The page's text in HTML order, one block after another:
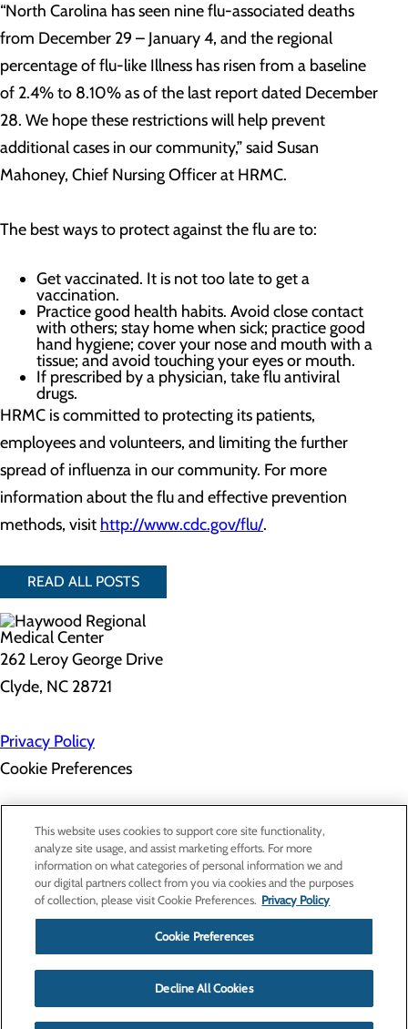
“North Carolina has seen nine flu-associated deaths
from December 29 – January 4, and the regional
percentage of flu-like Illness has risen from a baseline
of 2.4% to 8.10% as of the last report dated December
28. We hope these restrictions will help prevent
additional cases in our community,” said Susan
Mahoney, Chief Nursing Officer at HRMC.
The best ways to protect against the flu are to:
Get vaccinated. It is not too late to get a
vaccination.
Practice good health habits. Avoid close contact
with others; stay home when sick; practice good
hand hygiene; cover your nose and mouth with a
tissue; and avoid touching your eyes or mouth.
If prescribed by a physician, take flu antiviral
drugs.
HRMC is committed to protecting its patients,
employees and volunteers, and limiting the further
spread of influenza in our community. For more
information about the flu and effective prevention
methods, visit http://www.cdc.gov/flu/.
READ ALL POSTS
262 Leroy George Drive
Clyde, NC 28721
Privacy Policy
Cookie Preferences
About Us
Contact Us
Find a Doctor
Services
Patients & Visitors
Classes & Events
Price Transparency
This website uses cookies to support core site functionality,
analyze site usage, and assist marketing efforts. For more
information on what categories of personal information we and
our digital partners collect from you via cookies and the purposes
of collection, please visit Cookie Preferences. Privacy Policy
Cookie Preferences
Decline All Cookies